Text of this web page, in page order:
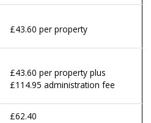
£43.60 per property
£43.60 per property plus
£114.95 administration fee
£62.40